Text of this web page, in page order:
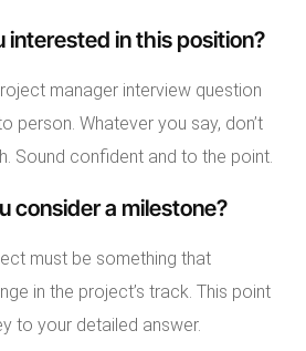
interested in this position?
manager interview question
person. Whatever you say, don’t
Sound confident and to the point.
consider a milestone?
must be something that
in the project’s track. This point
to your detailed answer.